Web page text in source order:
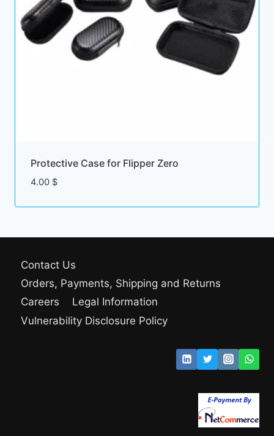
Protective Case for Flipper Zero
4.00 $
Contact Us
Orders, Payments, Shipping and Returns
Careers
Legal Information
Vulnerability Disclosure Policy